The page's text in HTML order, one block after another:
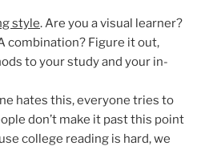
style. Are you a visual learner?
combination? Figure it out,
to your study and your in-
hates this, everyone tries to
don’t make it past this point
college reading is hard, we